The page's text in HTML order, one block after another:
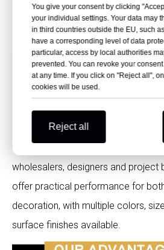
You give your consent by clicking
your individual settings. Your data may
in third countries outside the EU, such
have a corresponding level of data
particular, access by local authorities
prevented. You can revoke your
at any time. If you click on "Reject all",
cookies will be used.
Reject all
Why Choose Polybett
Polybett supports exterior HPL
for facade contractors, building
wholesalers, designers and project
offer practical performance for
decoration, with multiple colors,
surface finishes available.